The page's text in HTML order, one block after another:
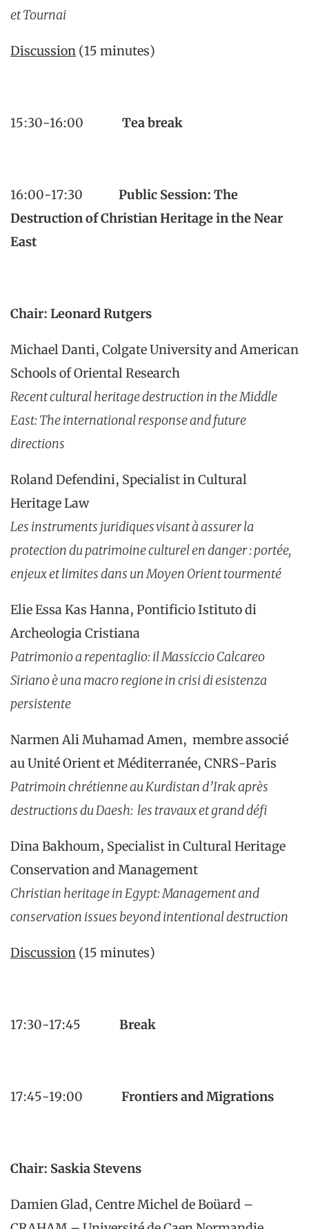
et Tournai
Discussion (15 minutes)
15:30-16:00 Tea break
16:00-17:30 Public Session: The
Destruction of Christian Heritage in the Near
East
Chair: Leonard Rutgers
Michael Danti, Colgate University and American
Schools of Oriental Research
Recent cultural heritage destruction in the Middle
East: The international response and future
directions
Roland Defendini, Specialist in Cultural
Heritage Law
Les instruments juridiques visant à assurer la
protection du patrimoine culturel en danger : portée,
enjeux et limites dans un Moyen Orient tourmenté
Elie Essa Kas Hanna, Pontificio Istituto di
Archeologia Cristiana
Patrimonio a repentaglio: il Massiccio Calcareo
Siriano è una macro regione in crisi di esistenza
persistente
Narmen Ali Muhamad Amen, membre associé
au Unité Orient et Méditerranée, CNRS-Paris
Patrimoin chrétienne au Kurdistan d’Irak après
destructions du Daesh: les travaux et grand défi
Dina Bakhoum, Specialist in Cultural Heritage
Conservation and Management
Christian heritage in Egypt: Management and
conservation issues beyond intentional destruction
Discussion (15 minutes)
17:30-17:45 Break
17:45-19:00 Frontiers and Migrations
Chair: Saskia Stevens
Damien Glad, Centre Michel de Boüard –